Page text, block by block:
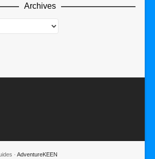
Archives
· AdventureKEEN